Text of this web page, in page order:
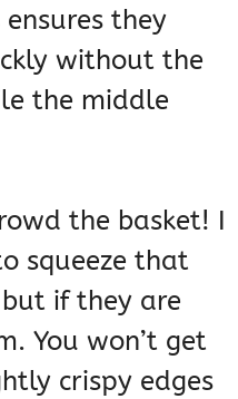
they
without the
the middle
the basket! I
squeeze that
if they are
You won’t get
crispy edges